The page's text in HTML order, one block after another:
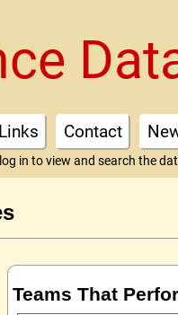
Links Contact
in to view and search the
Teams That